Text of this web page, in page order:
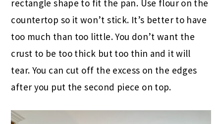
rectangle shape to fit the pan. Use flour on the
countertop so it won’t stick. It’s better to have
too much than too little. You don’t want the
crust to be too thick but too thin and it will
tear. You can cut off the excess on the edges
after you put the second piece on top.